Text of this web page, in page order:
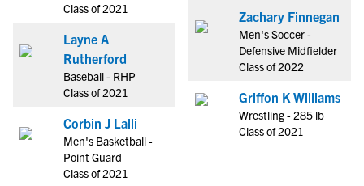
Class of 2021
Layne A
Rutherford
Baseball - RHP
Class of 2021
Corbin J Lalli
Men's Basketball -
Point Guard
Class of 2021
Zachary Finnegan
Men's Soccer -
Defensive Midfielder
Class of 2022
Griffon K Williams
Wrestling - 285 lb
Class of 2021